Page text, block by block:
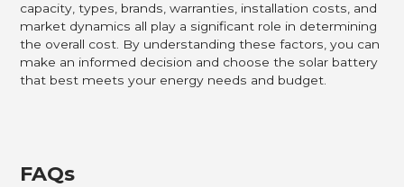
capacity, types, brands, warranties, installation costs, and
market dynamics all play a significant role in determining
the overall cost. By understanding these factors, you can
make an informed decision and choose the solar battery
that best meets your energy needs and budget.
FAQs